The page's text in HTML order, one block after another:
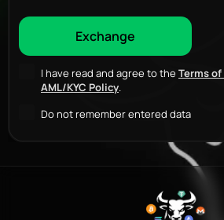
I have read and agree to the Terms
AML/KYC Policy.
Do not remember entered data